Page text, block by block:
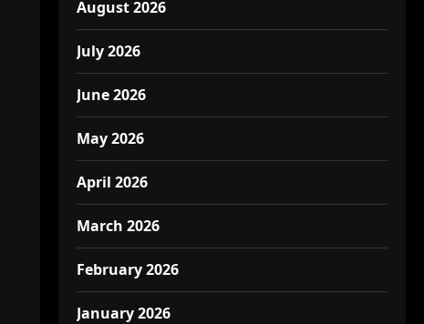
August 2026
July 2026
June 2026
May 2026
April 2026
March 2026
February 2026
January 2026